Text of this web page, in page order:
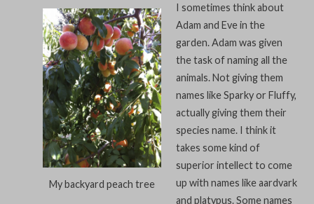
My backyard peach tree
I sometimes think about
Adam and Eve in the
garden. Adam was given
the task of naming all the
animals. Not giving them
names like Sparky or Fluffy,
actually giving them their
species name. I think it
takes some kind of
superior intellect to come
up with names like aardvark
and platypus. Some names